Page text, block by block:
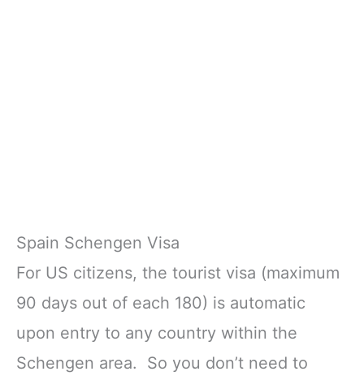
Spain Schengen Visa
For US citizens, the tourist visa (maximum
90 days out of each 180) is automatic
upon entry to any country within the
Schengen area. So you don’t need to